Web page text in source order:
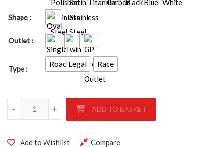
Shape
Outlet
Type
Road Legal Race
HONDA CBR600RR 2007-2016 quantity
+
- ADD TO BASKET
Add to Wishlist Compare